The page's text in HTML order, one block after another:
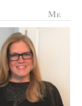
Me